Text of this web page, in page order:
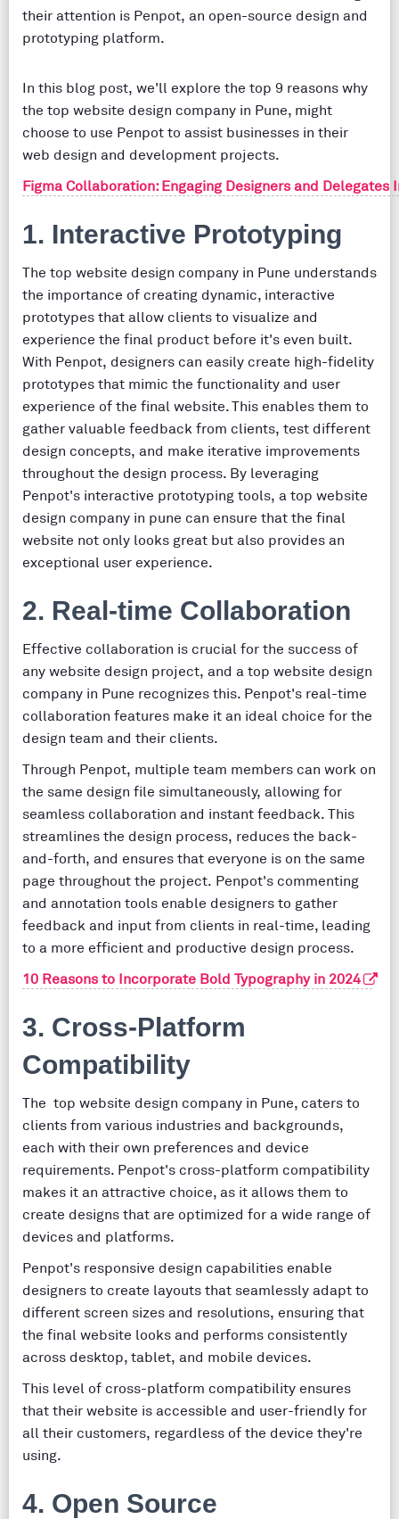
their attention is Penpot, an open-source design and
prototyping platform.
In this blog post, we'll explore the top 9 reasons why
the top website design company in Pune, might
choose to use Penpot to assist businesses in their
web design and development projects.
Figma Collaboration: Engaging Designers and Delegates
1. Interactive Prototyping
The top website design company in Pune understands
the importance of creating dynamic, interactive
prototypes that allow clients to visualize and
experience the final product before it's even built.
With Penpot, designers can easily create high-fidelity
prototypes that mimic the functionality and user
experience of the final website. This enables them to
gather valuable feedback from clients, test different
design concepts, and make iterative improvements
throughout the design process. By leveraging
Penpot's interactive prototyping tools, a top website
design company in pune can ensure that the final
website not only looks great but also provides an
exceptional user experience.
2. Real-time Collaboration
Effective collaboration is crucial for the success of
any website design project, and a top website design
company in Pune recognizes this. Penpot's real-time
collaboration features make it an ideal choice for the
design team and their clients.
Through Penpot, multiple team members can work on
the same design file simultaneously, allowing for
seamless collaboration and instant feedback. This
streamlines the design process, reduces the back-
and-forth, and ensures that everyone is on the same
page throughout the project. Penpot's commenting
and annotation tools enable designers to gather
feedback and input from clients in real-time, leading
to a more efficient and productive design process.
10 Reasons to Incorporate Bold Typography in 2024
3. Cross-Platform
Compatibility
The top website design company in Pune, caters to
clients from various industries and backgrounds,
each with their own preferences and device
requirements. Penpot's cross-platform compatibility
makes it an attractive choice, as it allows them to
create designs that are optimized for a wide range of
devices and platforms.
Penpot's responsive design capabilities enable
designers to create layouts that seamlessly adapt to
different screen sizes and resolutions, ensuring that
the final website looks and performs consistently
across desktop, tablet, and mobile devices.
This level of cross-platform compatibility ensures
that their website is accessible and user-friendly for
all their customers, regardless of the device they're
using.
4. Open Source